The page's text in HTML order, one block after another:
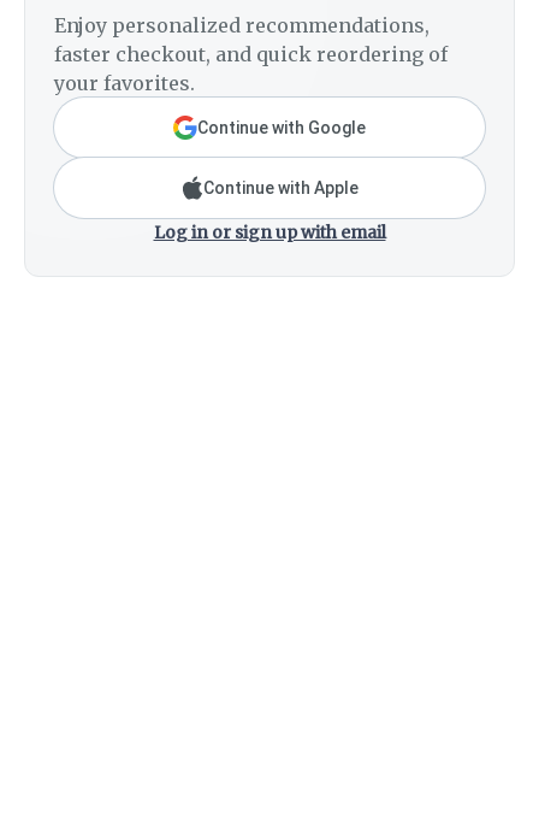
Enjoy personalized recommendations,
faster checkout, and quick reordering of
your favorites.
Continue with Google
Continue with Apple
Log in or sign up with email